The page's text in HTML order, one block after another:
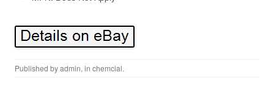
Published byadmin, in chemcial.